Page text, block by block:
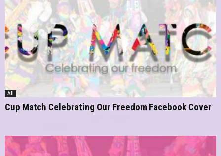
All
Cup Match Celebrating Our Freedom Facebook Cover